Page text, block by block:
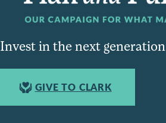
Invest in the next
GIVE TO CLARK